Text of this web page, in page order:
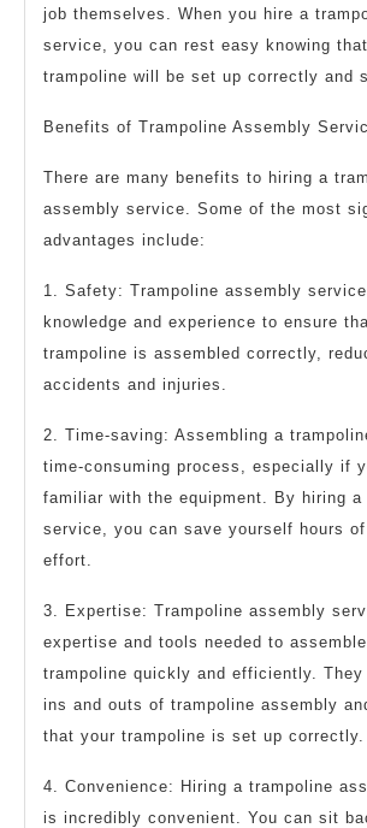
job themselves. When you hire a
service, you can rest easy knowing
trampoline will be set up correctly and
Benefits of Trampoline Assembly
There are many benefits to hiring a
assembly service. Some of the most
advantages include:
1. Safety: Trampoline assembly
knowledge and experience to ensure
trampoline is assembled correctly,
accidents and injuries.
2. Time-saving: Assembling a
time-consuming process, especially if
familiar with the equipment. By hiring a
service, you can save yourself hours
effort.
3. Expertise: Trampoline assembly
expertise and tools needed to
trampoline quickly and efficiently.
ins and outs of trampoline assembly
that your trampoline is set up correctly.
4. Convenience: Hiring a trampoline
is incredibly convenient. You can sit